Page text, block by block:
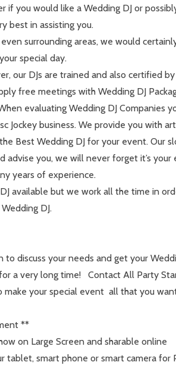
if you would like a Wedding DJ or
best in assisting you.
surrounding areas, we would
special day.
our DJs are trained and also certified
free meetings with Wedding DJ
evaluating Wedding DJ Companies
Jockey business. We provide you with
Best Wedding DJ for your event. Our
advise you, we will never forget it’s
years of experience.
available but we work all the time in
DJ.
discuss your needs and get your
a very long time! Contact All Party
make your special event all that you
**
on Large Screen and sharable online
tablet, smart phone or smart camera